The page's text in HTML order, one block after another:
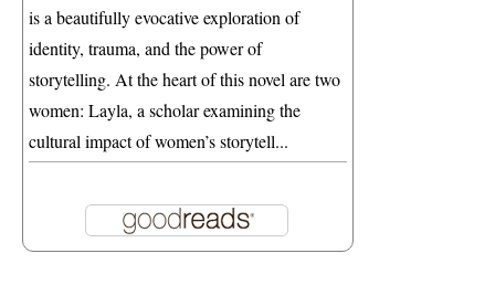
is a beautifully evocative exploration of
identity, trauma, and the power of
storytelling. At the heart of this novel are two
women: Layla, a scholar examining the
cultural impact of women’s storytell...